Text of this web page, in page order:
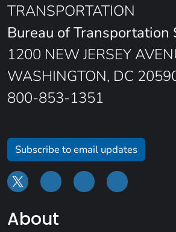
TRANSPORTATION
Bureau of Transportation
1200 NEW JERSEY
WASHINGTON, DC
800-853-1351
Subscribe to email updates
About